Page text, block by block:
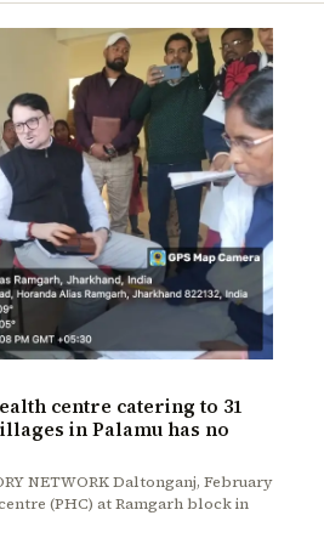
centre catering to 31
in Palamu has no
NETWORK Daltonganj, February
(PHC) at Ramgarh block in